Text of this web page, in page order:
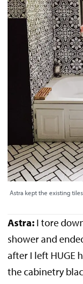
Astra kept the existing
Astra: I tore
shower and
after I left HUGE
the cabinetry